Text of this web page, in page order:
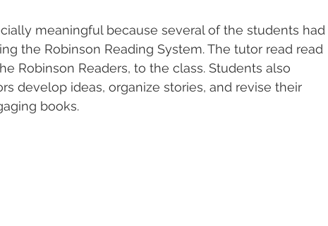
meaningful because several of the students had
the Robinson Reading System. The tutor read read
Robinson Readers, to the class. Students also
develop ideas, organize stories, and revise their
books.